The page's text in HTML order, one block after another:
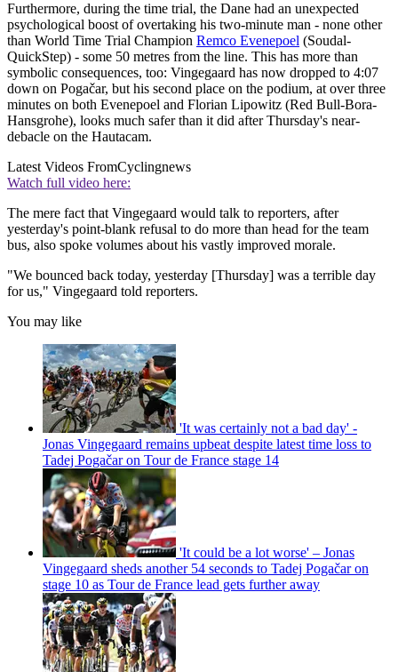
Furthermore, during the time trial, the Dane had an unexpected
psychological boost of overtaking his two-minute man - none other
than World Time Trial Champion Remco Evenepoel (Soudal-
QuickStep) - some 50 metres from the line. This has more than
symbolic consequences, too: Vingegaard has now dropped to 4:07
down on Pogačar, but his second place on the podium, at over three
minutes on both Evenepoel and Florian Lipowitz (Red Bull-Bora-
Hansgrohe), looks much safer than it did after Thursday's near-
debacle on the Hautacam.
Latest Videos FromCyclingnews
Watch full video here:
The mere fact that Vingegaard would talk to reporters, after
yesterday's point-blank refusal to do more than head for the team
bus, also spoke volumes about his vastly improved morale.
"We bounced back today, yesterday [Thursday] was a terrible day
for us," Vingegaard told reporters.
You may like
'It was certainly not a bad day' -
Jonas Vingegaard remains upbeat despite latest time loss to
Tadej Pogačar on Tour de France stage 14
'It could be a lot worse' – Jonas
Vingegaard sheds another 54 seconds to Tadej Pogačar on
stage 10 as Tour de France lead gets further away